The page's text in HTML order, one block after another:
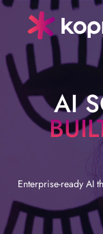
AI
Enterprise-ready AI